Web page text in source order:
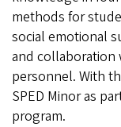
methods for
social emotional
and collaboration
personnel. With
SPED Minor as
program.